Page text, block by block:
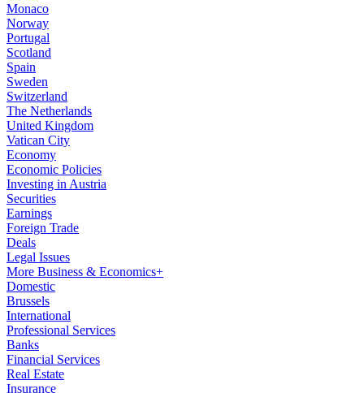
Monaco
Norway
Portugal
Scotland
Spain
Sweden
Switzerland
The Netherlands
United Kingdom
Vatican City
Economy
Economic Policies
Investing in Austria
Securities
Earnings
Foreign Trade
Deals
Legal Issues
More Business & Economics+
Domestic
Brussels
International
Professional Services
Banks
Financial Services
Real Estate
Insurance